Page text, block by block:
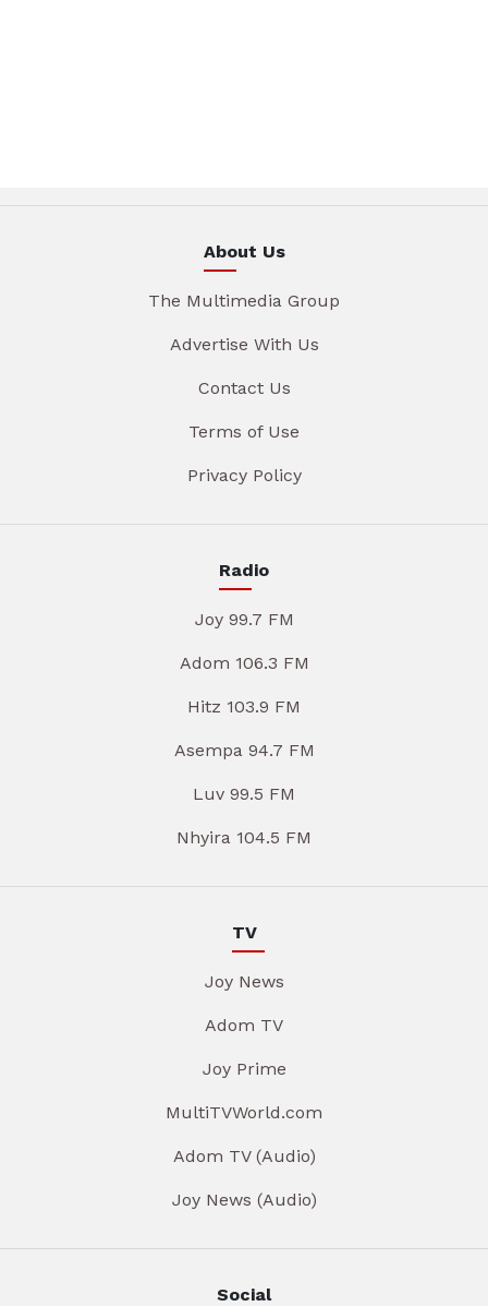
About Us
The Multimedia Group
Advertise With Us
Contact Us
Terms of Use
Privacy Policy
Radio
Joy 99.7 FM
Adom 106.3 FM
Hitz 103.9 FM
Asempa 94.7 FM
Luv 99.5 FM
Nhyira 104.5 FM
TV
Joy News
Adom TV
Joy Prime
MultiTVWorld.com
Adom TV (Audio)
Joy News (Audio)
Social